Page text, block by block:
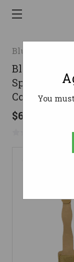
Blue Force Gear
Blue Force
Speed Mag
Cordura
$64.95
No
You